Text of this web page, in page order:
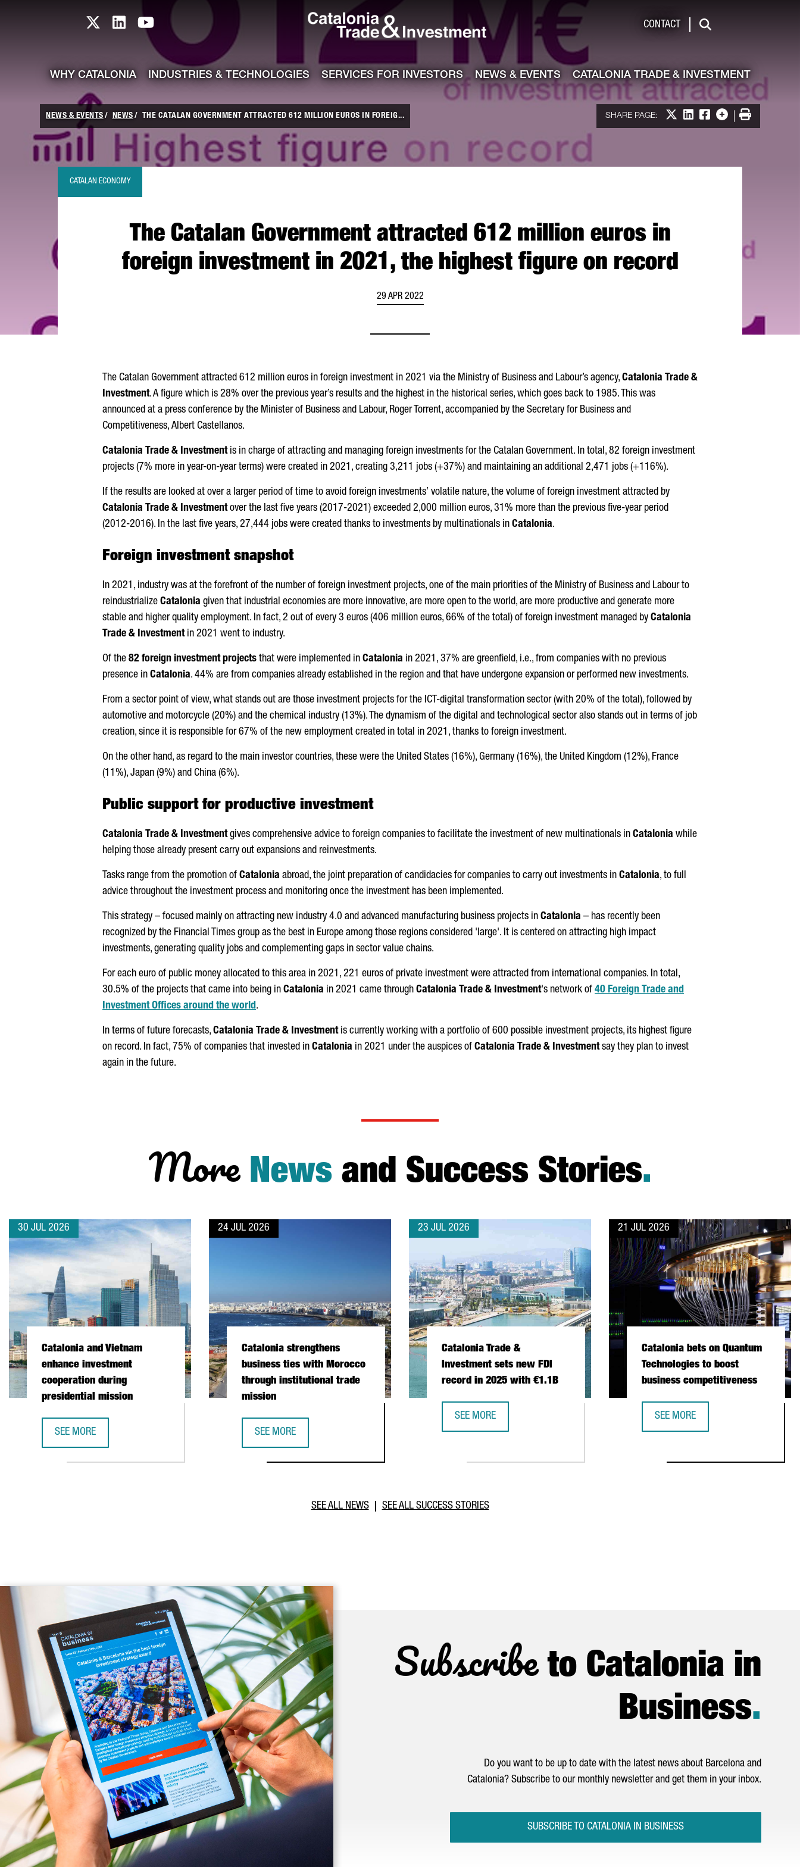
Catalonia TI X profile
Catalonia TI LinkedIn profile
Catalonia TI Youtube channel Catalonia Trade & Investment
CONTACT
WHY CATALONIA INDUSTRIES & TECHNOLOGIES SERVICES FOR INVESTORS NEWS & EVENTS CATALONIA TRADE & INVESTMENT
NEWS & EVENTS NEWS THE CATALAN GOVERNMENT ATTRACTED 612 MILLION EUROS IN FOREIG... SHARE PAGE: Share on X
Share on LinkedIn
Share on Facebook
More options
Print
The Catalan Government attracted 612 million euros in
foreign investment in 2021, the highest figure on record
CATALAN ECONOMY
29 APR 2022
The Catalan Government attracted 612 million euros in foreign investment in 2021 via the Ministry of Business and Labour’s agency, Catalonia Trade &
Investment. A figure which is 28% over the previous year’s results and the highest in the historical series, which goes back to 1985. This was
announced at a press conference by the Minister of Business and Labour, Roger Torrent, accompanied by the Secretary for Business and
Competitiveness, Albert Castellanos.
Catalonia Trade & Investmentis in charge of attracting and managing foreign investments for the Catalan Government. In total, 82 foreign investment
projects (7% more in year-on-year terms) were created in 2021, creating 3,211 jobs (+37%) and maintaining an additional 2,471 jobs (+116%).
If the results are looked at over a larger period of time to avoid foreign investments’ volatile nature, the volume of foreign investment attracted by
Catalonia Trade & Investmentover the last five years (2017-2021) exceeded 2,000 million euros, 31% more than the previous five-year period
(2012-2016). In the last five years, 27,444 jobs were created thanks to investments by multinationals in Catalonia.
Foreign investment snapshot
In 2021, industry was at the forefront of the number of foreign investment projects, one of the main priorities of the Ministry of Business and Labour to
reindustrialize Catalonia given that industrial economies are more innovative, are more open to the world, are more productive and generate more
stable and higher quality employment. In fact, 2 out of every 3 euros (406 million euros, 66% of the total) of foreign investment managed by Catalonia
Trade & Investmentin 2021 went to industry.
Of the 82 foreign investment projects that were implemented in Catalonia in 2021, 37% are greenfield, i.e., from companies with no previous
presence in Catalonia. 44% are from companies already established in the region and that have undergone expansion or performed new investments.
From a sector point of view, what stands out are those investment projects for the ICT-digital transformation sector (with 20% of the total), followed by
automotive and motorcycle (20%) and the chemical industry (13%). The dynamism of the digital and technological sector also stands out in terms of job
creation, since it is responsible for 67% of the new employment created in total in 2021, thanks to foreign investment.
On the other hand, as regard to the main investor countries, these were the United States (16%), Germany (16%), the United Kingdom (12%), France
(11%), Japan (9%) and China (6%).
Public support for productive investment
Catalonia Trade & Investmentgives comprehensive advice to foreign companies to facilitate the investment of new multinationals in Catalonia while
helping those already present carry out expansions and reinvestments.
Tasks range from the promotion of Catalonia abroad, the joint preparation of candidacies for companies to carry out investments in Catalonia, to full
advice throughout the investment process and monitoring once the investment has been implemented.
This strategy – focused mainly on attracting new industry 4.0 and advanced manufacturing business projects in Catalonia – has recently been
recognized by the Financial Times group as the best in Europe among those regions considered 'large'. It is centered on attracting high impact
investments, generating quality jobs and complementing gaps in sector value chains.
For each euro of public money allocated to this area in 2021, 221 euros of private investment were attracted from international companies. In total,
30.5% of the projects that came into being in Catalonia in 2021 came through Catalonia Trade & Investment's network of 40 Foreign Trade and
Investment Offices around the world.
In terms of future forecasts, Catalonia Trade & Investmentis currently working with a portfolio of 600 possible investment projects, its highest figure
on record. In fact, 75% of companies that invested in Catalonia in 2021 under the auspices of Catalonia Trade & Investmentsay they plan to invest
again in the future.
More Newsand Success Stories.
30 JUL 2026
Catalonia and Vietnam
enhance investment
cooperation during
presidential mission
SEE MORE
24 JUL 2026
Catalonia strengthens
business ties with Morocco
through institutional trade
mission
SEE MORE
23 JUL 2026
Catalonia Trade &
Investment sets new FDI
record in 2025 with €1.1B
SEE MORE
21 JUL 2026
Catalonia bets on Quantum
Technologies to boost
business competitiveness
SEE MORE
SEE ALL NEWS SEE ALL SUCCESS STORIES
Subscribeto Catalonia in
Business.
Do you want to be up to date with the latest news about Barcelona and
Catalonia? Subscribe to our monthly newsletter and get them in your inbox.
SUBSCRIBE TO CATALONIA IN BUSINESS